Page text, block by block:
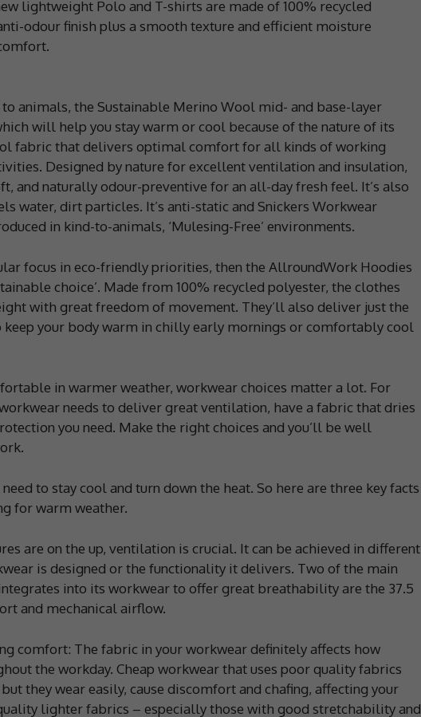
lightweight Polo and T-shirts are made of 100% recycled
odour finish plus a smooth texture and efficient moisture
animals, the Sustainable Merino Wool mid- and base-layer
will help you stay warm or cool because of the nature of its
fabric that delivers optimal comfort for all kinds of working
Designed by nature for excellent ventilation and insulation,
and naturally odour-preventive for an all-day fresh feel. It’s also
water, dirt particles. It’s anti-static and Snickers Workwear
in kind-to-animals, ‘Mulesing-Free’ environments.
focus in eco-friendly priorities, then the AllroundWork Hoodies
choice’. Made from 100% recycled polyester, the clothes
with great freedom of movement. They’ll also deliver just the
your body warm in chilly early mornings or comfortably cool
in warmer weather, workwear choices matter a lot. For
needs to deliver great ventilation, have a fabric that dries
you need. Make the right choices and you’ll be well
to stay cool and turn down the heat. So here are three key facts
for warm weather.
are on the up, ventilation is crucial. It can be achieved in different
is designed or the functionality it delivers. Two of the main
into its workwear to offer great breathability are the 37.5
and mechanical airflow.
comfort: The fabric in your workwear definitely affects how
the workday. Cheap workwear that uses poor quality fabrics
they wear easily, cause discomfort and chafing, affecting your
lighter fabrics – especially those with good stretchability and